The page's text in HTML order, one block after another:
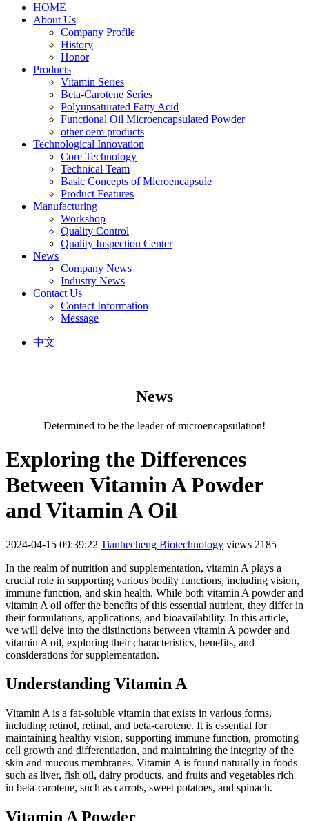
HOME
About Us
Company Profile
History
Honor
Products
Vitamin Series
Beta-Carotene Series
Polyunsaturated Fatty Acid
Functional Oil Microencapsulated Powder
other oem products
Technological Innovation
Core Technology
Technical Team
Basic Concepts of Microencapsule
Product Features
Manufacturing
Workshop
Quality Control
Quality Inspection Center
News
Company News
Industry News
Contact Us
Contact Information
Message
中文
News
Determined to be the leader of microencapsulation!
Exploring the Differences
Between Vitamin A Powder
and Vitamin A Oil
2024-04-15 09:39:22 Tianhecheng Biotechnology views 2185
In the realm of nutrition and supplementation, vitamin A plays a
crucial role in supporting various bodily functions, including vision,
immune function, and skin health. While both vitamin A powder and
vitamin A oil offer the benefits of this essential nutrient, they differ in
their formulations, applications, and bioavailability. In this article,
we will delve into the distinctions between vitamin A powder and
vitamin A oil, exploring their characteristics, benefits, and
considerations for supplementation.
Understanding Vitamin A
Vitamin A is a fat-soluble vitamin that exists in various forms,
including retinol, retinal, and beta-carotene. It is essential for
maintaining healthy vision, supporting immune function, promoting
cell growth and differentiation, and maintaining the integrity of the
skin and mucous membranes. Vitamin A is found naturally in foods
such as liver, fish oil, dairy products, and fruits and vegetables rich
in beta-carotene, such as carrots, sweet potatoes, and spinach.
Vitamin A Powder